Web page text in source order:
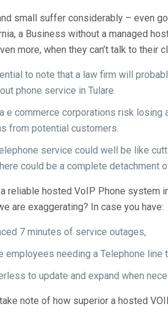
small suffer considerably – even
a Business without a managed
more, when they can’t talk to their
to note that a law firm will
phone service in Tulare.
e commerce corporations risk losing
from potential customers.
service could well be like
could be a complete detachment
reliable hosted VoIP Phone system
are exaggerating? In case you have:
7 minutes of service outages,
employees needing a Telephone line
to update and expand when
note of how superior a hosted